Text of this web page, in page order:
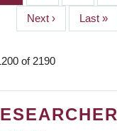
Next
page
Next ›
Last
page
Last »
of 2190